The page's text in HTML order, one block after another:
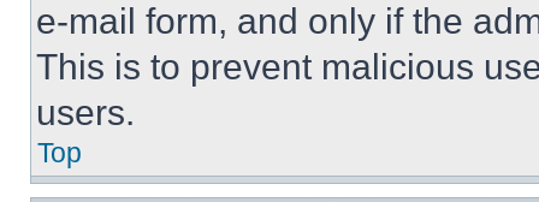
e-mail form, and only if the
This is to prevent malicious
users.
Top